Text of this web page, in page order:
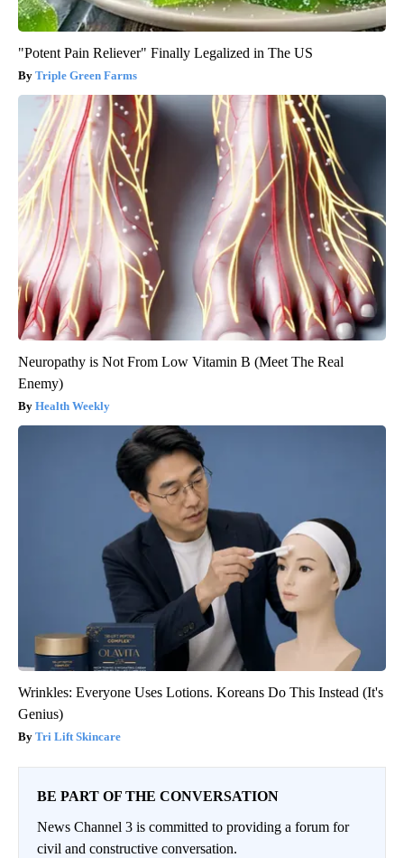
"Potent Pain Reliever" Finally Legalized in The US
Triple Green Farms
Neuropathy is Not From Low Vitamin B (Meet The Real
Enemy)
Health Weekly
Wrinkles: Everyone Uses Lotions. Koreans Do This Instead (It's
Genius)
Tri Lift Skincare
BE PART OF THE CONVERSATION
News Channel 3 is committed to providing a forum for
civil and constructive conversation.